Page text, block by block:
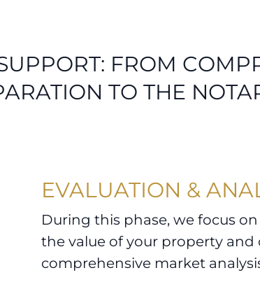
FROM
TO THE
EVALUATION &
During this phase, we focus
the value of your property and
comprehensive market